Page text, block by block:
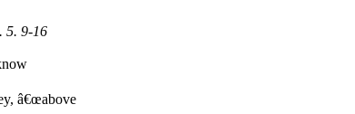
5. 9-16
â€œabove